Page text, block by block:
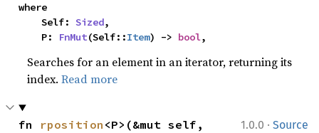
where
    Self:
Sized,
    P:
FnMut(Self::Item) -> bool,
Searches for an element in an iterator, returning its
index.Read more
1.0.0 · Source
fn rposition <P>(&mut self,